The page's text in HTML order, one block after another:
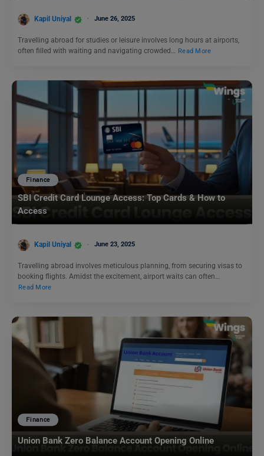
Kapil Uniyal June 26, 2025
Travelling abroad for studies or leisure involves long hours at airports,
often filled with waiting and navigating crowded…
Read More
Finance
SBI Credit Card Lounge Access: Top Cards & How to
Access
Kapil Uniyal June 23, 2025
Travelling abroad involves meticulous planning, from securing visas to
booking flights. Amidst the excitement, airport waits can often…
Read More
Finance
Union Bank Zero Balance Account Opening Online